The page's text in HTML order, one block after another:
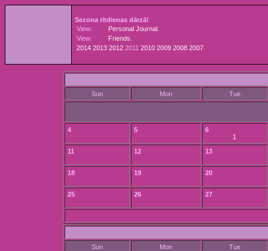
Sezona rītdienas dārzā!
View:
Personal Journal
View:
Friends
2014 2013 2012 2011 2010 2009 2008 2007
Sun Mon Tue
4 5
6
1
11
12 13
18 19 20
25 26 27
Sun Mon
Tue